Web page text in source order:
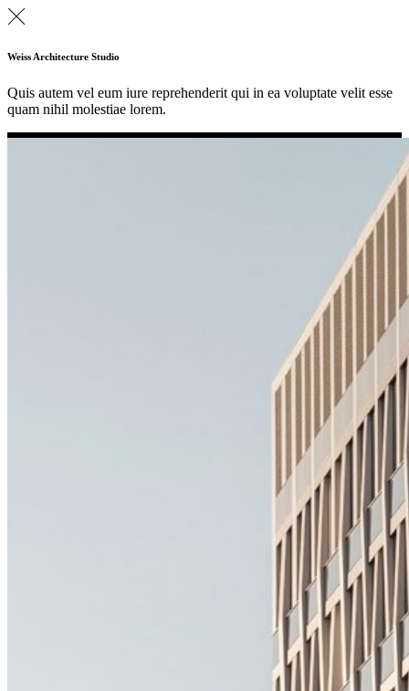
Weiss Architecture Studio
Quis autem vel eum iure reprehenderit qui in ea voluptate velit esse
quam nihil molestiae lorem.